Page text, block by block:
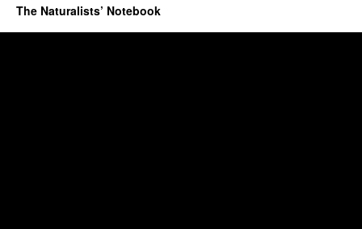
The Naturalists’ Notebook